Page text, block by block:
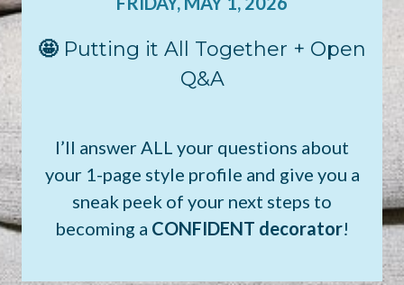
🤩 Putting it All Together + Open
Q&A
I’ll answer ALL your questions about
your 1-page style profile and give you a
sneak peek of your next steps to
becoming a CONFIDENT decorator!